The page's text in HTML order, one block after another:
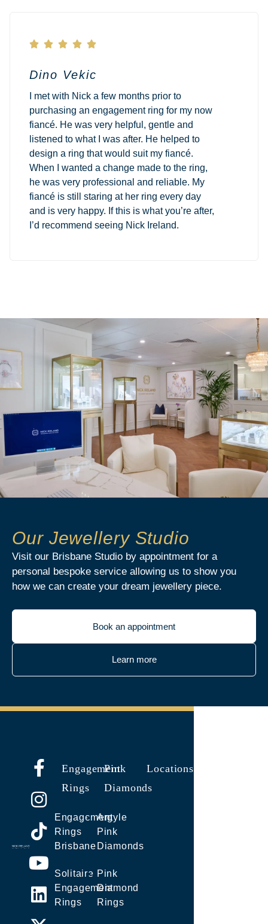
    
Dino Vekic
I met with Nick a few months prior to
purchasing an engagement ring for my now
fiancé. He was very helpful, gentle and
listened to what I was after. He helped to
design a ring that would suit my fiancé.
When I wanted a change made to the ring,
he was very professional and reliable. My
fiancé is still staring at her ring every day
and is very happy. If this is what you’re after,
I’d recommend seeing Nick Ireland.
Our Jewellery Studio
Visit our Brisbane Studio by appointment for a
personal bespoke service allowing us to show you
how we can create your dream jewellery piece.
Book an appointment
Learn more
Engagement
Rings
Engagement
Rings
Brisbane
Solitaire
Engagement
Rings
Pink
Diamonds
Argyle
Pink
Diamonds
Pink
Diamond
Rings
Locations